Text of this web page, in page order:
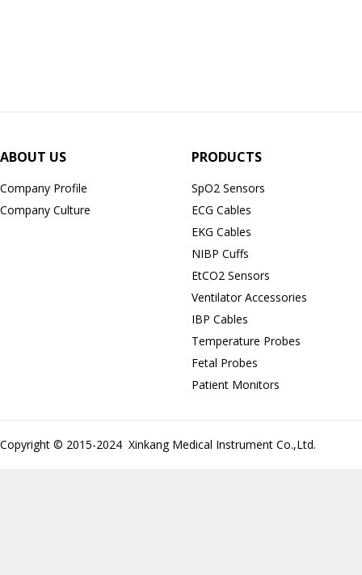
ABOUT US
Company Profile
Company Culture
PRODUCTS
SpO2 Sensors
ECG Cables
EKG Cables
NIBP Cuffs
EtCO2 Sensors
Ventilator Accessories
IBP Cables
Temperature Probes
Fetal Probes
Patient Monitors
Copyright © 2015-2024 Xinkang Medical Instrument Co.,Ltd.